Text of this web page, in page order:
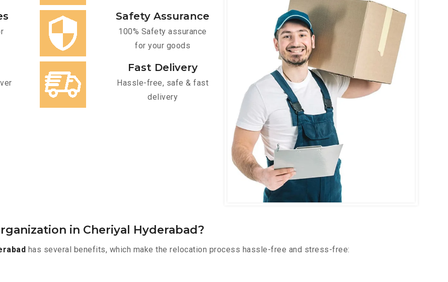
Safety Assurance
100% Safety assurance
for your goods
Fast Delivery
Hassle-free, safe & fast
delivery
in Cheriyal Hyderabad?
has several benefits, which make the relocation process hassle-free and stress-free: